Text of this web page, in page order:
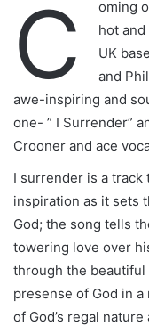
C
oming
hot and
UK
and
awe-inspiring and
one- ” I Surrender”
Crooner and ace
I surrender is a track
inspiration as it sets
God; the song tells
towering love over
through the
presense of God in
of God’s regal nature